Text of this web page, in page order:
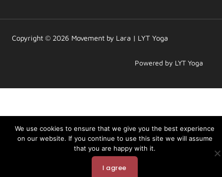
r
m
o
e
Copyright © 2026 Movement by Lara | LYT Yoga
Powered by LYT Yoga
We use cookies to ensure that we give you the best experience
on our website. If you continue to use this site we will assume
that you are happy with it.
I agree